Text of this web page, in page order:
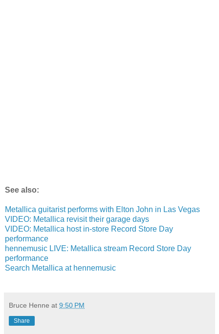
See also:
Metallica guitarist performs with Elton John in Las Vegas
VIDEO: Metallica revisit their garage days
VIDEO: Metallica host in-store Record Store Day
performance
hennemusic LIVE: Metallica stream Record Store Day
performance
Search Metallica at hennemusic
Bruce Henne at 9:50 PM
Share